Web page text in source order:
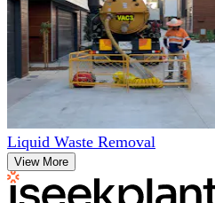
Liquid Waste Removal
View More